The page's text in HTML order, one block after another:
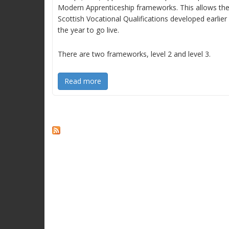
Modern Apprenticeship frameworks. This allows the
Scottish Vocational Qualifications developed earlier
the year to go live.
There are two frameworks, level 2 and level 3.
Read more